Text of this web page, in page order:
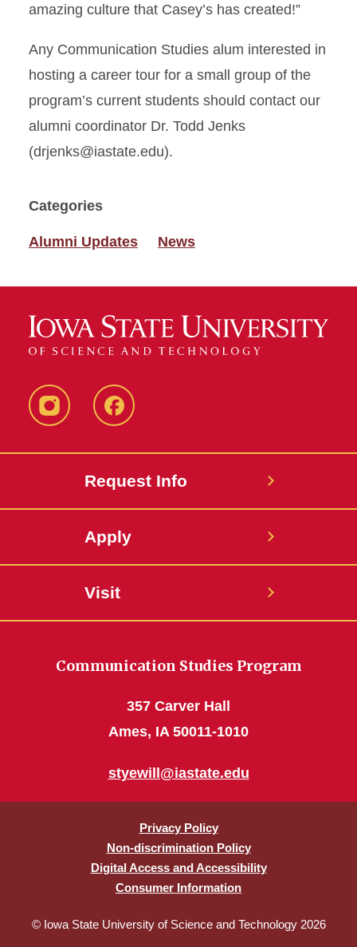
amazing culture that Casey’s has created!”
Any Communication Studies alum interested in
hosting a career tour for a small group of the
program’s current students should contact our
alumni coordinator Dr. Todd Jenks
(drjenks@iastate.edu).
Categories
Alumni Updates News
Instagram Facebook
Request Info
Apply
Visit
Communication Studies Program
357 Carver Hall
Ames, IA 50011-1010
styewill@iastate.edu
Privacy Policy
Non-discrimination Policy
Digital Access and Accessibility
Consumer Information
© Iowa State University of Science and Technology 2026